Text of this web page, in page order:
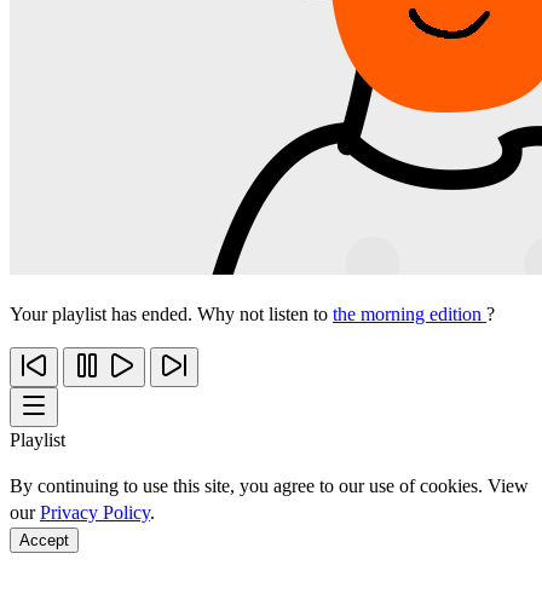
Your playlist has ended. Why not listen to the morning edition ?
Playlist
By continuing to use this site, you agree to our use of cookies. View
ourPrivacy Policy.
Accept